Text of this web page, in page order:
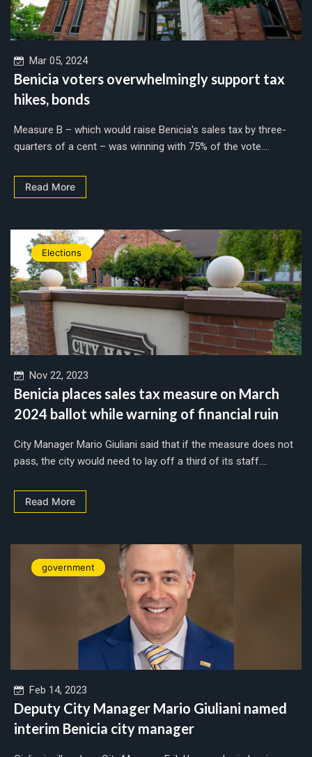
Mar 05, 2024
Benicia voters overwhelmingly support tax
hikes, bonds
Measure B – which would raise Benicia's sales tax by three-
quarters of a cent – was winning with 75% of the vote....
Read More
Elections
Nov 22, 2023
Benicia places sales tax measure on March
2024 ballot while warning of financial ruin
City Manager Mario Giuliani said that if the measure does not
pass, the city would need to lay off a third of its staff....
Read More
government
Feb 14, 2023
Deputy City Manager Mario Giuliani named
interim Benicia city manager